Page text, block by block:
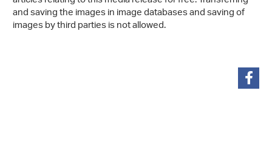
and saving the images in image databases and saving of
images by third parties is not allowed.